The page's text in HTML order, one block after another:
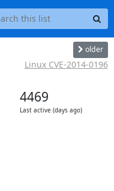
older
Linux CVE-2014-0196
4469
Last active (days ago)